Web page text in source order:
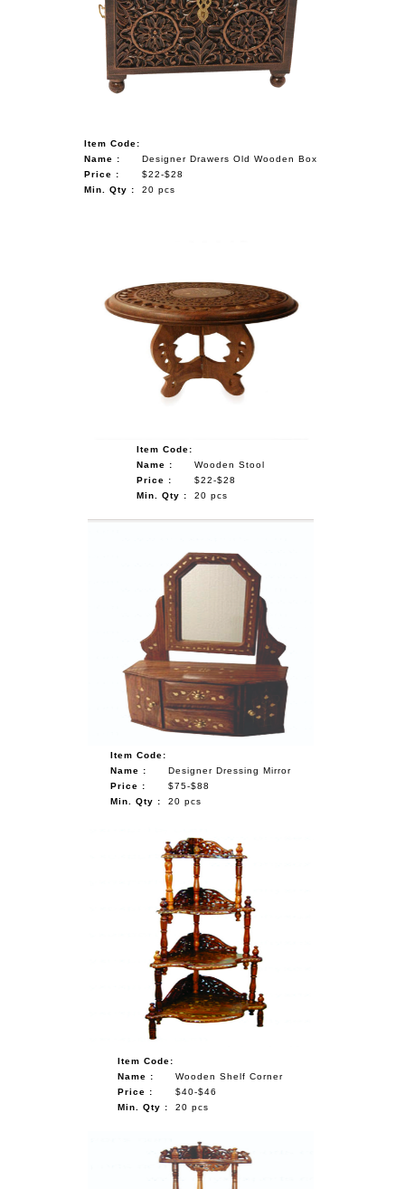
Item Code:
Name :
Designer Drawers Old Wooden Box
Price :
$22-$28
Min. Qty :
20 pcs
Item Code:
Name :
Wooden Stool
Price :
$22-$28
Min. Qty :
20 pcs
Item Code:
Name :
Designer Dressing Mirror
Price :
$75-$88
Min. Qty :
20 pcs
Item Code:
Name :
Wooden Shelf Corner
Price :
$40-$46
Min. Qty :
20 pcs